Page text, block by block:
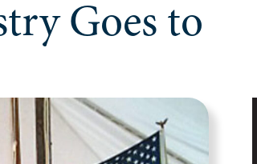
Goes to